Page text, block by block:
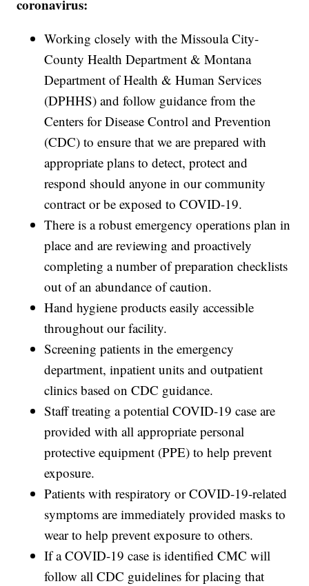
coronavirus:
Working closely with the Missoula City-
County Health Department & Montana
Department of Health & Human Services
(DPHHS) and follow guidance from the
Centers for Disease Control and Prevention
(CDC) to ensure that we are prepared with
appropriate plans to detect, protect and
respond should anyone in our community
contract or be exposed to COVID-19.
There is a robust emergency operations plan in
place and are reviewing and proactively
completing a number of preparation checklists
out of an abundance of caution.
Hand hygiene products easily accessible
throughout our facility.
Screening patients in the emergency
department, inpatient units and outpatient
clinics based on CDC guidance.
Staff treating a potential COVID-19 case are
provided with all appropriate personal
protective equipment (PPE) to help prevent
exposure.
Patients with respiratory or COVID-19-related
symptoms are immediately provided masks to
wear to help prevent exposure to others.
If a COVID-19 case is identified CMC will
follow all CDC guidelines for placing that